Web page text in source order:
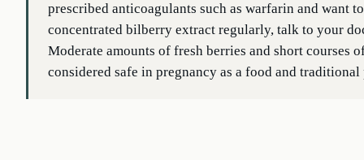
prescribed anticoagulants such as warfarin and want
concentrated bilberry extract regularly, talk to your
Moderate amounts of fresh berries and short courses
considered safe in pregnancy as a food and